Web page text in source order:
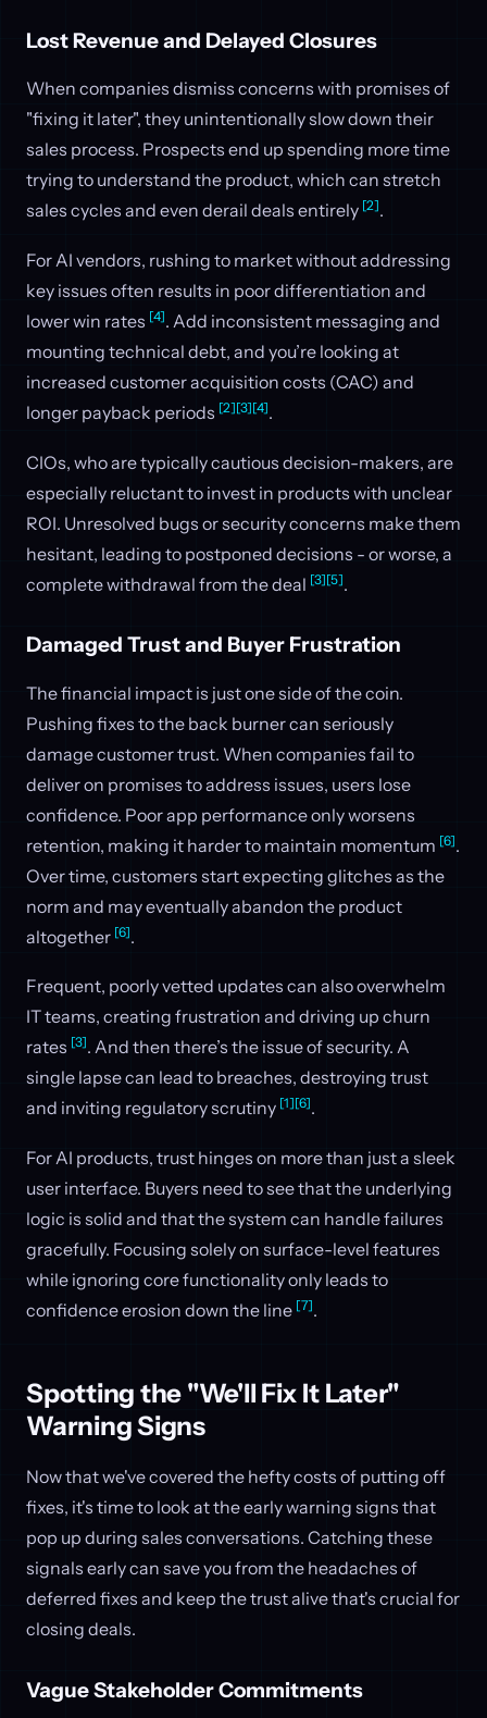
Lost Revenue and Delayed Closures
When companies dismiss concerns with promises of
"fixing it later", they unintentionally slow down their
sales process. Prospects end up spending more time
trying to understand the product, which can stretch
sales cycles and even derail deals entirely [2].
For AI vendors, rushing to market without addressing
key issues often results in poor differentiation and
lower win rates [4]. Add inconsistent messaging and
mounting technical debt, and you’re looking at
increased customer acquisition costs (CAC) and
longer payback periods [2][3][4].
CIOs, who are typically cautious decision-makers, are
especially reluctant to invest in products with unclear
ROI. Unresolved bugs or security concerns make them
hesitant, leading to postponed decisions - or worse, a
complete withdrawal from the deal [3][5].
Damaged Trust and Buyer Frustration
The financial impact is just one side of the coin.
Pushing fixes to the back burner can seriously
damage customer trust. When companies fail to
deliver on promises to address issues, users lose
confidence. Poor app performance only worsens
retention, making it harder to maintain momentum [6].
Over time, customers start expecting glitches as the
norm and may eventually abandon the product
altogether [6].
Frequent, poorly vetted updates can also overwhelm
IT teams, creating frustration and driving up churn
rates [3]. And then there’s the issue of security. A
single lapse can lead to breaches, destroying trust
and inviting regulatory scrutiny [1][6].
For AI products, trust hinges on more than just a sleek
user interface. Buyers need to see that the underlying
logic is solid and that the system can handle failures
gracefully. Focusing solely on surface-level features
while ignoring core functionality only leads to
confidence erosion down the line [7].
Spotting the "We'll Fix It Later"
Warning Signs
Now that we've covered the hefty costs of putting off
fixes, it's time to look at the early warning signs that
pop up during sales conversations. Catching these
signals early can save you from the headaches of
deferred fixes and keep the trust alive that's crucial for
closing deals.
Vague Stakeholder Commitments